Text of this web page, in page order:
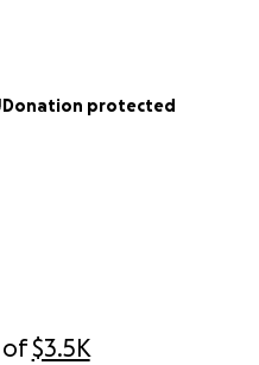
of$3.5K
Donation protected